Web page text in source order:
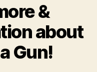
&
about
Gun!